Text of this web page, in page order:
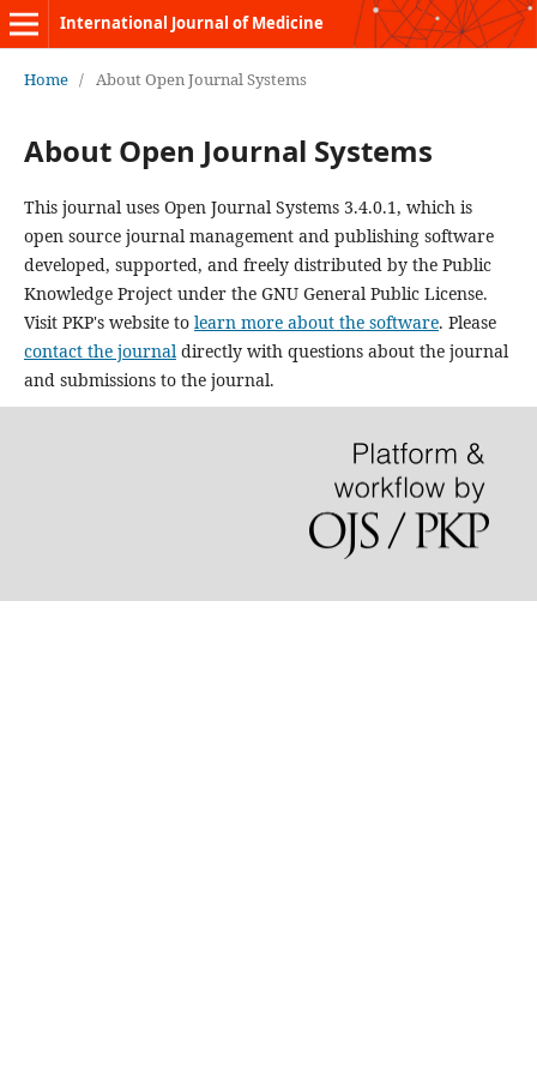
International Journal of Medicine
Home / About Open Journal Systems
About Open Journal Systems
This journal uses Open Journal Systems 3.4.0.1, which is
open source journal management and publishing software
developed, supported, and freely distributed by the Public
Knowledge Project under the GNU General Public License.
Visit PKP's website to learn more about the software. Please
contact the journaldirectly with questions about the journal
and submissions to the journal.